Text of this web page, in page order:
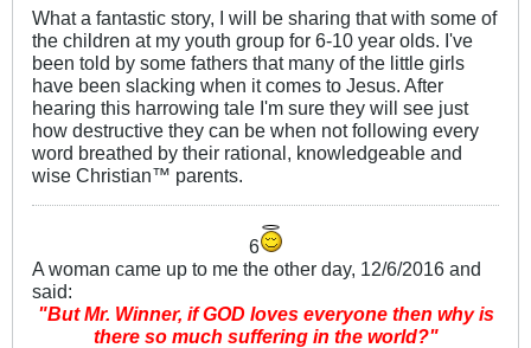
What a fantastic story, I will be sharing that with some of
the children at my youth group for 6-10 year olds. I've
been told by some fathers that many of the little girls
have been slacking when it comes to Jesus. After
hearing this harrowing tale I'm sure they will see just
how destructive they can be when not following every
word breathed by their rational, knowledgeable and
wise Christian™ parents.
6
A woman came up to me the other day, 12/6/2016 and
said:
"But Mr. Winner, if GOD loves everyone then why is
there so much suffering in the world?"